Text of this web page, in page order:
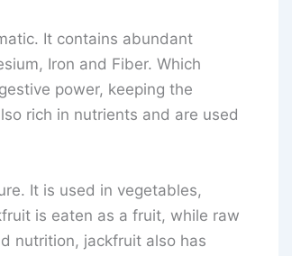
It contains abundant
Iron and Fiber. Which
power, keeping the
rich in nutrients and are used
It is used in vegetables,
is eaten as a fruit, while raw
nutrition, jackfruit also has